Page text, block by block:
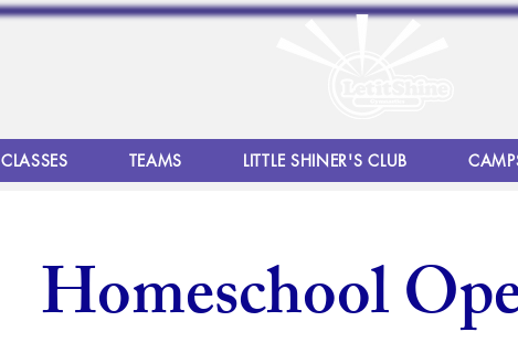
CLASSES TEAMS LITTLE SHINER'S CLUB
Homeschool